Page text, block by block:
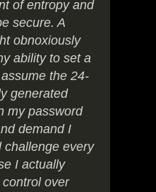
of entropy and
secure. A
obnoxiously
ability to set a
the 24-
generated
my password
demand I
challenge every
I actually
over